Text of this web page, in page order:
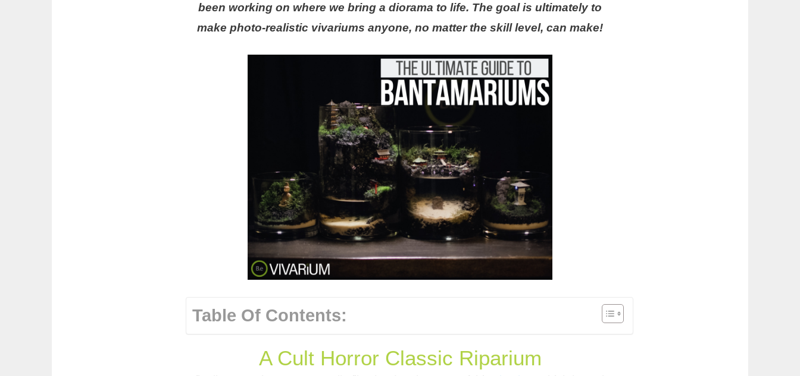
been working on where we bring a diorama to life. The goal is ultimately to
make photo-realistic vivariums anyone, no matter the skill level, can make!
Table Of Contents:
A Cult Horror Classic Riparium